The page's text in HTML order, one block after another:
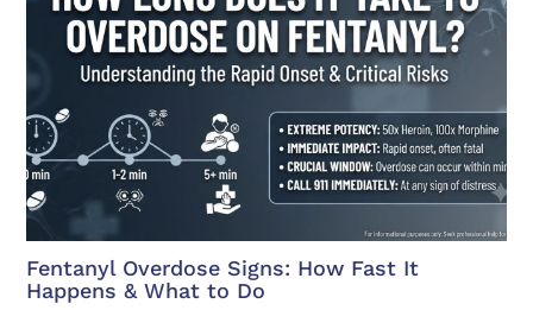
Fentanyl Overdose Signs: How Fast It
Happens & What to Do